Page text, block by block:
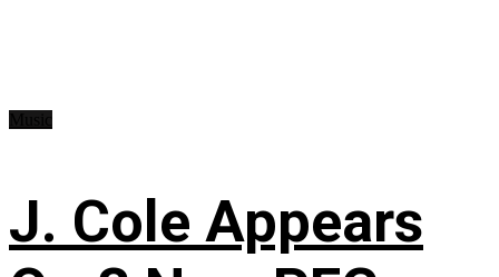
J. Cole Appears